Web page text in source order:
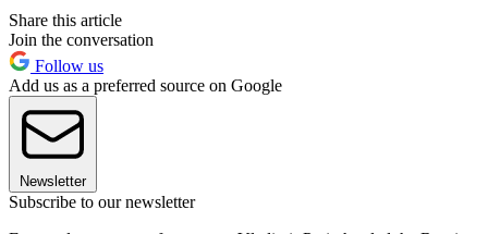
Share this article
Join the conversation
Follow us
Add us as a preferred source on Google
Newsletter
Subscribe to our newsletter